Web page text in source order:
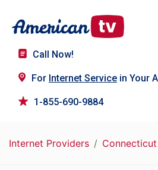
Call Now!
For Internet Service in Your
1-855-690-9884
Internet Providers Connecticut